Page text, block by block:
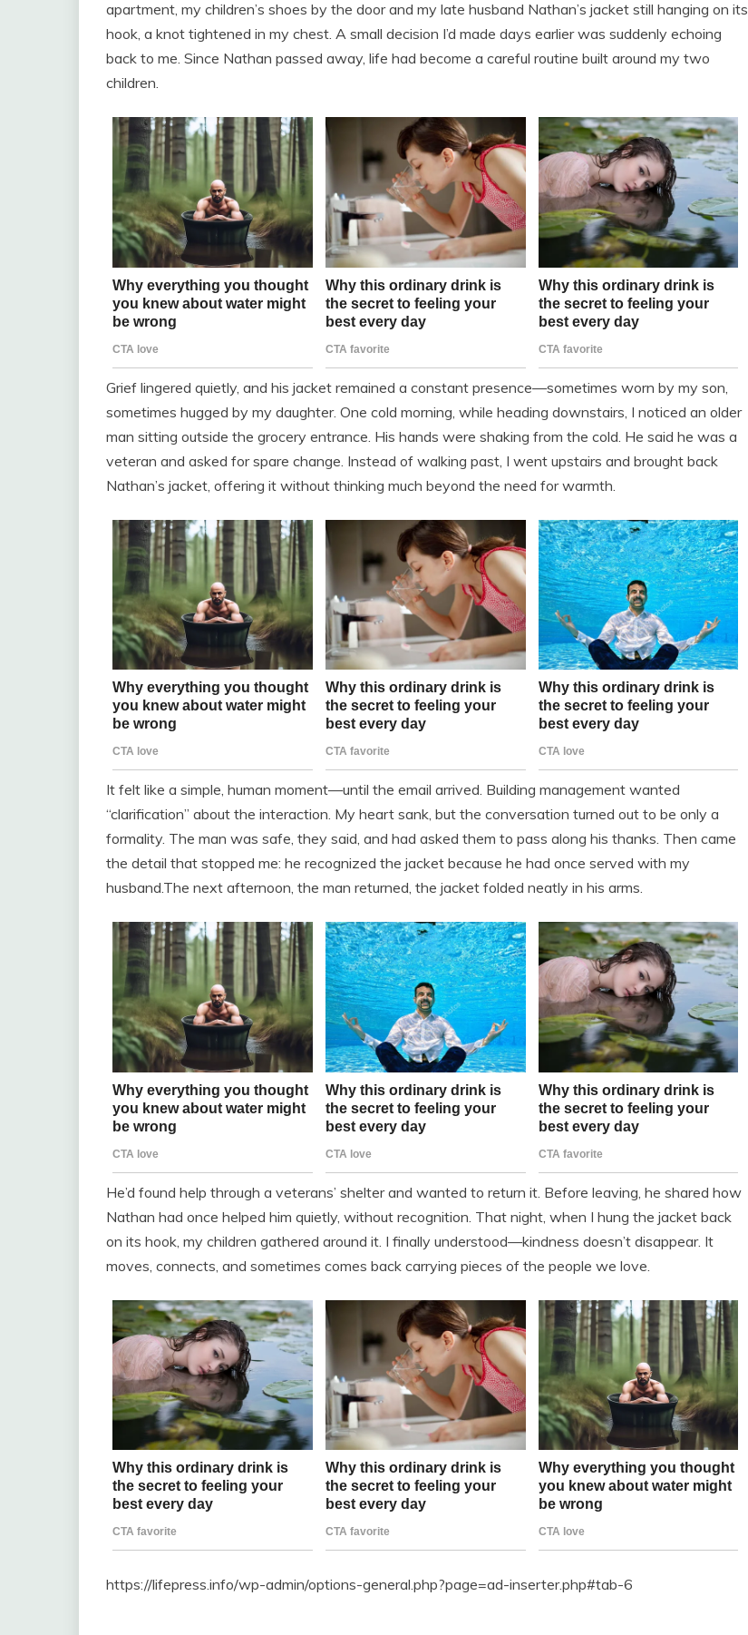
apartment, my children’s shoes by the door and my late husband Nathan’s jacket still hanging on its
hook, a knot tightened in my chest. A small decision I’d made days earlier was suddenly echoing
back to me. Since Nathan passed away, life had become a careful routine built around my two
children.
Grief lingered quietly, and his jacket remained a constant presence—sometimes worn by my son,
sometimes hugged by my daughter. One cold morning, while heading downstairs, I noticed an older
man sitting outside the grocery entrance. His hands were shaking from the cold. He said he was a
veteran and asked for spare change. Instead of walking past, I went upstairs and brought back
Nathan’s jacket, offering it without thinking much beyond the need for warmth.
It felt like a simple, human moment—until the email arrived. Building management wanted
“clarification” about the interaction. My heart sank, but the conversation turned out to be only a
formality. The man was safe, they said, and had asked them to pass along his thanks. Then came
the detail that stopped me: he recognized the jacket because he had once served with my
husband.The next afternoon, the man returned, the jacket folded neatly in his arms.
He’d found help through a veterans’ shelter and wanted to return it. Before leaving, he shared how
Nathan had once helped him quietly, without recognition. That night, when I hung the jacket back
on its hook, my children gathered around it. I finally understood—kindness doesn’t disappear. It
moves, connects, and sometimes comes back carrying pieces of the people we love.
https://lifepress.info/wp-admin/options-general.php?page=ad-inserter.php#tab-6